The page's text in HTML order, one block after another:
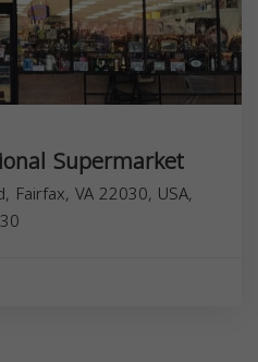
Supermarket
Fairfax, VA 22030, USA,